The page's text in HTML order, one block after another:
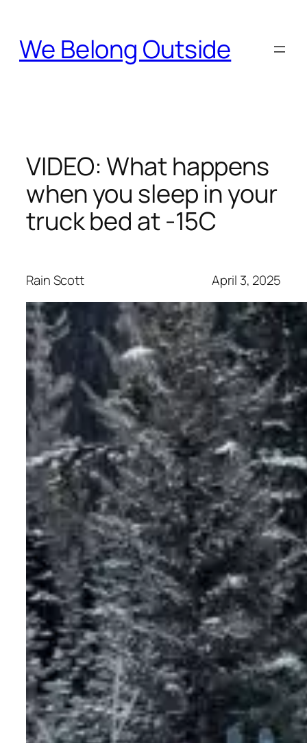
content
We Belong Outside
VIDEO: What happens
when you sleep in your
truck bed at -15C
Rain Scott April 3, 2025